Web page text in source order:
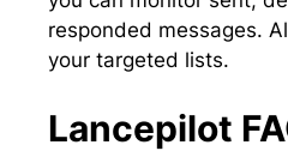
responded messages.
your targeted lists.
Lancepilot